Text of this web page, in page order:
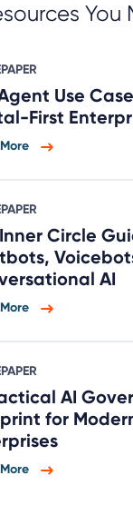
You
Use
First
Circle
AI
AI
for